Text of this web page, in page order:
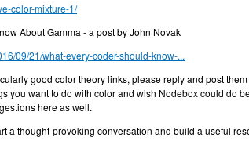
color-mixture-1/
About Gamma - a post by John Novak
09/21/what-every-coder-should-know-...
good color theory links, please reply and post
you want to do with color and wish Nodebox could do
here as well.
a thought-provoking conversation and build a useful